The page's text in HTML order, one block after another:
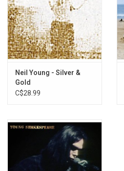
Neil Young - Silver &
Gold
C$28.99